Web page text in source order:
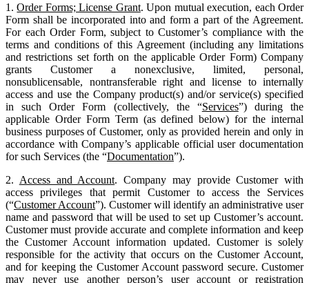
1.Order Forms; License Grant. Upon mutual execution, each Order
Form shall be incorporated into and form a part of the Agreement.
For each Order Form, subject to Customer’s compliance with the
terms and conditions of this Agreement (including any limitations
and restrictions set forth on the applicable Order Form) Company
grants Customer a nonexclusive, limited, personal,
nonsublicensable, nontransferable right and license to internally
access and use the Company product(s) and/or service(s) specified
in such Order Form (collectively, the “Services”) during the
applicable Order Form Term (as defined below) for the internal
business purposes of Customer, only as provided herein and only in
accordance with Company’s applicable official user documentation
for such Services (the “Documentation”).
2. Access and Account. Company may provide Customer with
access privileges that permit Customer to access the Services
(“Customer Account”). Customer will identify an administrative user
name and password that will be used to set up Customer’s account.
Customer must provide accurate and complete information and keep
the Customer Account information updated. Customer is solely
responsible for the activity that occurs on the Customer Account,
and for keeping the Customer Account password secure. Customer
may never use another person’s user account or registration